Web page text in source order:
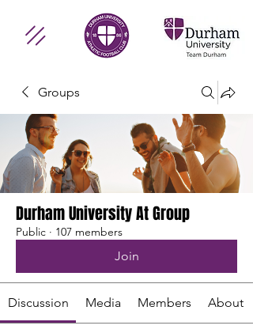
Groups
Durham University At Group
Public · 107 members
Join
Discussion Media Members About